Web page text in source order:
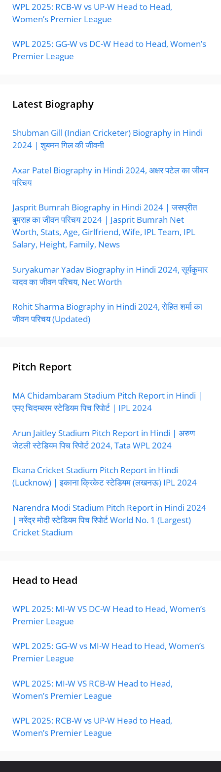
WPL 2025: RCB-W vs UP-W Head to Head,
Women’s Premier League
WPL 2025: GG-W vs DC-W Head to Head, Women’s
Premier League
Latest Biography
Shubman Gill (Indian Cricketer) Biography in Hindi
2024 | शुबमन गिल की जीवनी
Axar Patel Biography in Hindi 2024, अक्षर पटेल का जीवन
परिचय
Jasprit Bumrah Biography in Hindi 2024 | जसप्रीत
बुमराह का जीवन परिचय 2024 | Jasprit Bumrah Net
Worth, Stats, Age, Girlfriend, Wife, IPL Team, IPL
Salary, Height, Family, News
Suryakumar Yadav Biography in Hindi 2024, सूर्यकुमार
यादव का जीवन परिचय, Net Worth
Rohit Sharma Biography in Hindi 2024, रोहित शर्मा का
जीवन परिचय (Updated)
Pitch Report
MA Chidambaram Stadium Pitch Report in Hindi |
एमए चिदम्बरम स्टेडियम पिच रिपोर्ट | IPL 2024
Arun Jaitley Stadium Pitch Report in Hindi | अरुण
जेटली स्टेडियम पिच रिपोर्ट 2024, Tata WPL 2024
Ekana Cricket Stadium Pitch Report in Hindi
(Lucknow) | इकाना क्रिकेट स्टेडियम (लखनऊ) IPL 2024
Narendra Modi Stadium Pitch Report in Hindi 2024
| नरेंद्र मोदी स्टेडियम पिच रिपोर्ट World No. 1 (Largest)
Cricket Stadium
Head to Head
WPL 2025: MI-W VS DC-W Head to Head, Women’s
Premier League
WPL 2025: GG-W vs MI-W Head to Head, Women’s
Premier League
WPL 2025: MI-W VS RCB-W Head to Head,
Women’s Premier League
WPL 2025: RCB-W vs UP-W Head to Head,
Women’s Premier League